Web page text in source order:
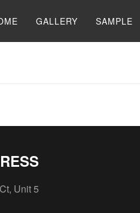
GALLERY SAMPLE
Unit 5